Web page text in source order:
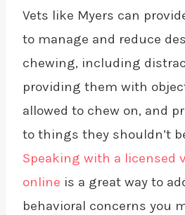
Vets like Myers can
to manage and reduce
chewing, including
providing them with
allowed to chew on, and
to things they shouldn’t
Speaking with a licensed
online is a great way to
behavioral concerns you